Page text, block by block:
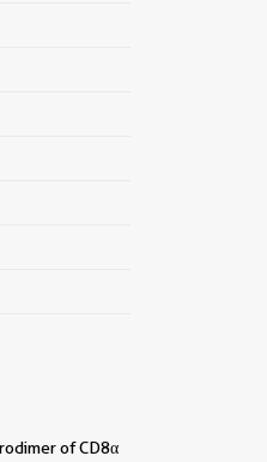
of CD8α